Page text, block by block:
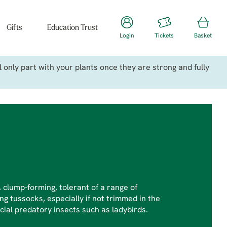
Gifts Education Trust
Login Tickets Basket
part with your plants once they are strong and fully
forming, tolerant of a range of
tussocks, especially if not trimmed in the
predatory insects such as ladybirds.